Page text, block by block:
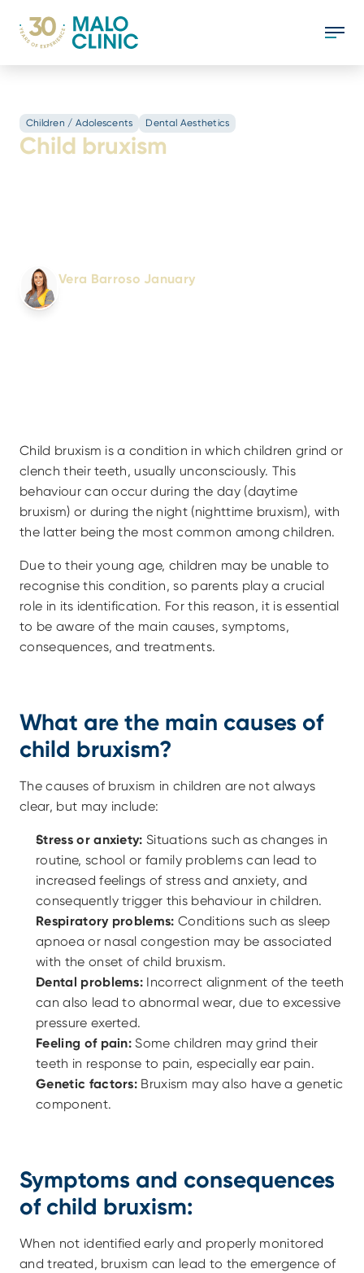
Children / Adolescents Dental Aesthetics
Child bruxism
Vera Barroso January
Child bruxism is a condition in which children grind or
clench their teeth, usually unconsciously. This
behaviour can occur during the day (daytime
bruxism) or during the night (nighttime bruxism), with
the latter being the most common among children.
Due to their young age, children may be unable to
recognise this condition, so parents play a crucial
role in its identification. For this reason, it is essential
to be aware of the main causes, symptoms,
consequences, and treatments.
What are the main causes of
child bruxism?
The causes of bruxism in children are not always
clear, but may include:
Stress or anxiety: Situations such as changes in
routine, school or family problems can lead to
increased feelings of stress and anxiety, and
consequently trigger this behaviour in children.
Respiratory problems: Conditions such as sleep
apnoea or nasal congestion may be associated
with the onset of child bruxism.
Dental problems: Incorrect alignment of the teeth
can also lead to abnormal wear, due to excessive
pressure exerted.
Feeling of pain: Some children may grind their
teeth in response to pain, especially ear pain.
Genetic factors: Bruxism may also have a genetic
component.
Symptoms and consequences
of child bruxism:
When not identified early and properly monitored
and treated, bruxism can lead to the emergence of